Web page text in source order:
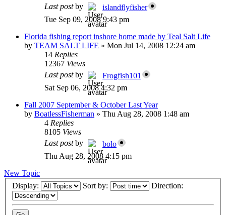
Last postby
islandflyfisher
Tue Sep 09, 2008 9:43 pm
Florida fishing report inshore home made by Teal Salt Life
by TEAM SALT LIFE » Mon Jul 14, 2008 12:24 am
14 Replies
12367 Views
Last postby
Frogfish101
Sat Sep 06, 2008 4:32 pm
Fall 2007 September & October Last Year
by BoatlessFisherman » Thu Aug 28, 2008 1:48 am
4 Replies
8105 Views
Last postby
bolo
Thu Aug 28, 2008 4:15 pm
New Topic
Display:
Sort by: Direction: